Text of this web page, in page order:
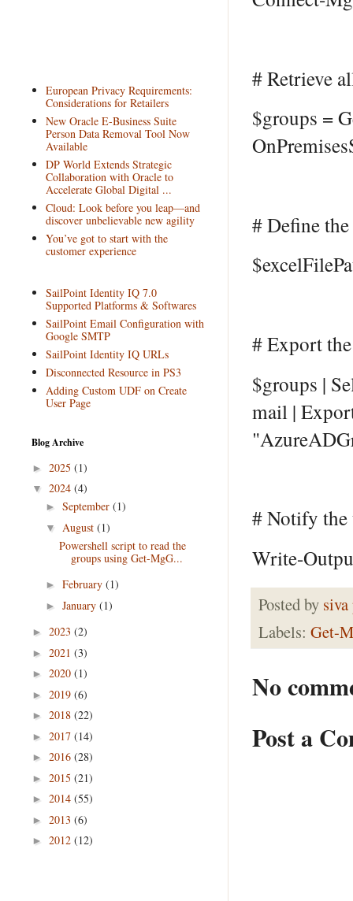
# Retrieve
$groups =
# Define
# Export
$groups |
mail |
# Notify the
Write-
Posted by
Labels: Get-
No
Post a
European Privacy Requirements:
Considerations for Retailers
New Oracle E-Business Suite
Person Data Removal Tool Now
Available
DP World Extends Strategic
Collaboration with Oracle to
Accelerate Global Digital ...
Cloud: Look before you leap—and
discover unbelievable new agility
You’ve got to start with the
customer experience
SailPoint Identity IQ 7.0
Supported Platforms & Softwares
SailPoint Email Configuration with
Google SMTP
SailPoint Identity IQ URLs
Disconnected Resource in PS3
Adding Custom UDF on Create
User Page
Blog Archive
► 2025 (1)
▼ 2024 (4)
► September (1)
▼ August (1)
Powershell script to read the
groups using Get-MgG...
► February (1)
► January (1)
► 2023 (2)
► 2021 (3)
► 2020 (1)
► 2019 (6)
► 2018 (22)
► 2017 (14)
► 2016 (28)
► 2015 (21)
► 2014 (55)
► 2013 (6)
► 2012 (12)